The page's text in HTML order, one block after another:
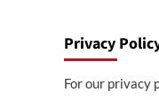
Privacy
For our privacy